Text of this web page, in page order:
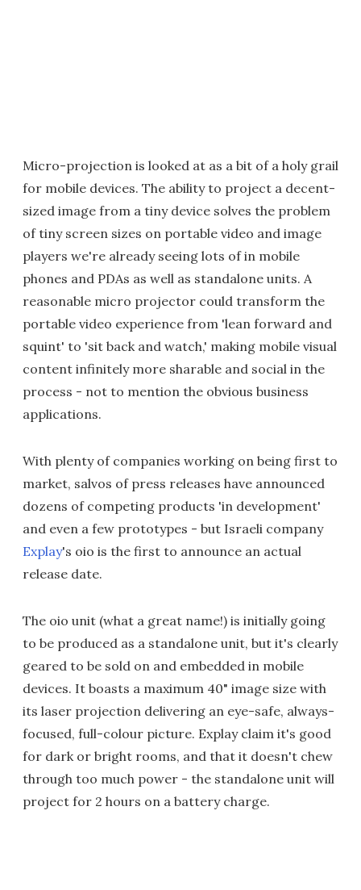
Micro-projection is looked at as a bit of a holy grail
for mobile devices. The ability to project a decent-
sized image from a tiny device solves the problem
of tiny screen sizes on portable video and image
players we're already seeing lots of in mobile
phones and PDAs as well as standalone units. A
reasonable micro projector could transform the
portable video experience from 'lean forward and
squint' to 'sit back and watch,' making mobile visual
content infinitely more sharable and social in the
process - not to mention the obvious business
applications.
With plenty of companies working on being first to
market, salvos of press releases have announced
dozens of competing products 'in development'
and even a few prototypes - but Israeli company
Explay's oio is the first to announce an actual
release date.
The oio unit (what a great name!) is initially going
to be produced as a standalone unit, but it's clearly
geared to be sold on and embedded in mobile
devices. It boasts a maximum 40" image size with
its laser projection delivering an eye-safe, always-
focused, full-colour picture. Explay claim it's good
for dark or bright rooms, and that it doesn't chew
through too much power - the standalone unit will
project for 2 hours on a battery charge.